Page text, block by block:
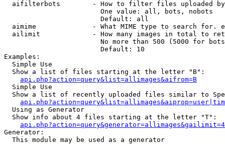
aifilterbots        - How to filter files uploaded
                        One value: all, bots, nobots
                        Default: all
aimime              - What MIME type to search for.
ailimit             - How many images in total to
No more than 500 (5000 for
                        Default: 10
Examples:
  Simple Use
  Show a list of files starting at the letter "B":
api.php?action=query&list=allimages&aifrom=B
  Simple Use
Show a list of recently uploaded files similar to
  Using as Generator
  Show info about 4 files starting at the letter "T":
Generator:
  This module may be used as a generator